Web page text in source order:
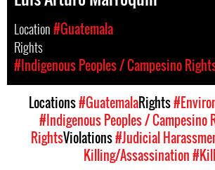
Location#Guatemala
Rights
#Indigenous Peoples / Campesino
Locations#GuatemalaRights
#Indigenous Peoples / Campesino
RightsViolations#Judicial
Killing/Assassination